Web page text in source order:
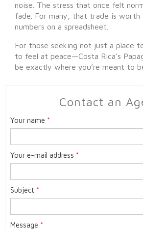
noise. The stress that once felt
fade. For many, that trade is worth
numbers on a spreadsheet.
For those seeking not just a place
to feel at peace—Costa Rica’s
be exactly where you’re meant to
Contact an
Your name *
Your e-mail address *
Subject *
Message *